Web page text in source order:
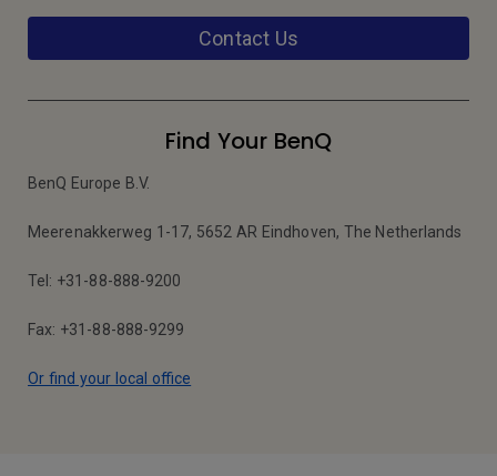
Contact Us
Find Your BenQ
BenQ Europe B.V.
Meerenakkerweg 1-17, 5652 AR Eindhoven, The Netherlands
Tel: +31-88-888-9200
Fax: +31-88-888-9299
Or find your local office